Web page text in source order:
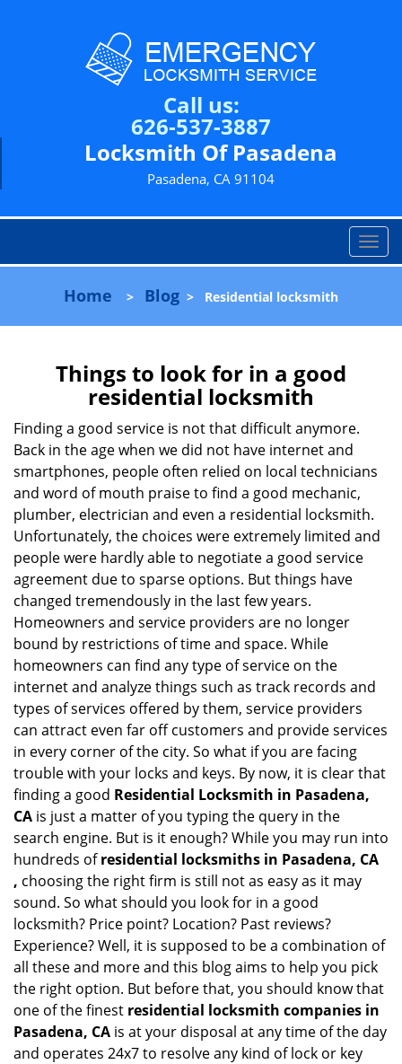
Call us:
626-537-3887
Locksmith Of Pasadena
Pasadena, CA 91104
T
o
l
t
o
n
Home > Blog > Residential locksmith
Things to look for in a good
residential locksmith
Finding a good service is not that difficult anymore.
Back in the age when we did not have internet and
smartphones, people often relied on local technicians
and word of mouth praise to find a good mechanic,
plumber, electrician and even a residential locksmith.
Unfortunately, the choices were extremely limited and
people were hardly able to negotiate a good service
agreement due to sparse options. But things have
changed tremendously in the last few years.
Homeowners and service providers are no longer
bound by restrictions of time and space. While
homeowners can find any type of service on the
internet and analyze things such as track records and
types of services offered by them, service providers
can attract even far off customers and provide services
in every corner of the city. So what if you are facing
trouble with your locks and keys. By now, it is clear that
finding a good Residential Locksmith in Pasadena,
CA is just a matter of you typing the query in the
search engine. But is it enough? While you may run into
hundreds ofresidential locksmiths in Pasadena, CA
, choosing the right firm is still not as easy as it may
sound. So what should you look for in a good
locksmith? Price point? Location? Past reviews?
Experience? Well, it is supposed to be a combination of
all these and more and this blog aims to help you pick
the right option. But before that, you should know that
one of the finest residential locksmith companies in
Pasadena, CA is at your disposal at any time of the day
and operates 24x7 to resolve any kind of lock or key